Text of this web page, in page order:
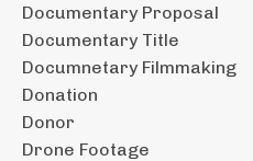
Documentary Proposal
Documentary Title
Documnetary Filmmaking
Donation
Donor
Drone Footage